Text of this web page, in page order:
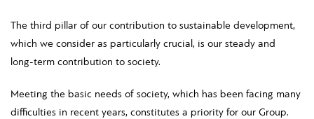
The third pillar of our contribution to sustainable development,
which we consider as particularly crucial, is our steady and
long-term contribution to society.
Meeting the basic needs of society, which has been facing many
difficulties in recent years, constitutes a priority for our Group.